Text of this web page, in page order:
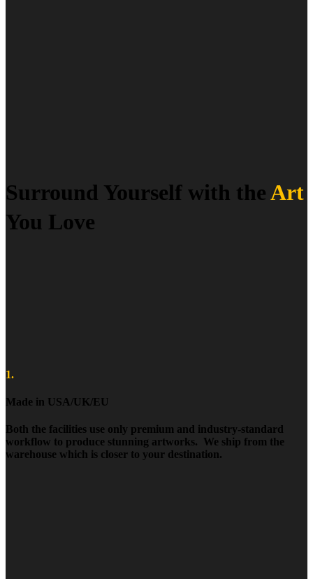
Surround Yourself with theArt
You Love
1.
Made in USA/UK/EU
Both the facilities use only premium and industry-standard
workflow to produce stunning artworks. We ship from the
warehouse which is closer to your destination.